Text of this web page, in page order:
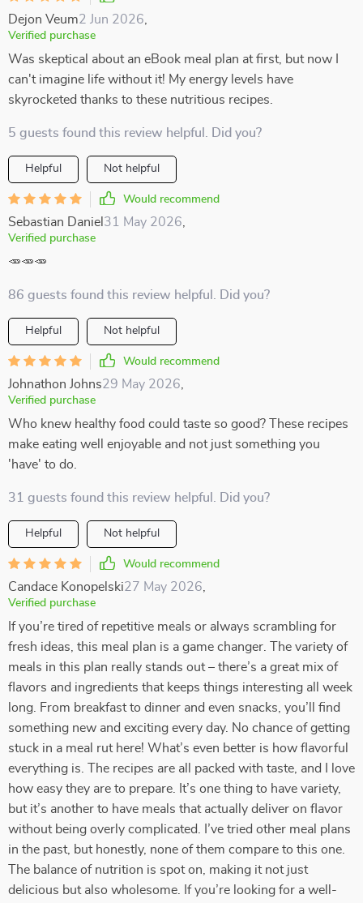
Dejon Veum2 Jun 2026
Verified purchase
Was skeptical about an eBook meal plan at first, but now I
can't imagine life without it! My energy levels have
skyrocketed thanks to these nutritious recipes.
5 guests found this review helpful. Did you?
Helpful Not helpful
Would recommend
Sebastian Daniel 31 May 2026
Verified purchase
🥕🥕🥕
86 guests found this review helpful. Did you?
Helpful Not helpful
Would recommend
Johnathon Johns29 May 2026
Verified purchase
Who knew healthy food could taste so good? These recipes
make eating well enjoyable and not just something you
'have' to do.
31 guests found this review helpful. Did you?
Helpful Not helpful
Would recommend
Candace Konopelski27 May 2026
Verified purchase
If you’re tired of repetitive meals or always scrambling for
fresh ideas, this meal plan is a game changer. The variety of
meals in this plan really stands out – there’s a great mix of
flavors and ingredients that keeps things interesting all week
long. From breakfast to dinner and even snacks, you’ll find
something new and exciting every day. No chance of getting
stuck in a meal rut here! What’s even better is how flavorful
everything is. The recipes are all packed with taste, and I love
how easy they are to prepare. It’s one thing to have variety,
but it’s another to have meals that actually deliver on flavor
without being overly complicated. I’ve tried other meal plans
in the past, but honestly, none of them compare to this one.
The balance of nutrition is spot on, making it not just
delicious but also wholesome. If you’re looking for a well-